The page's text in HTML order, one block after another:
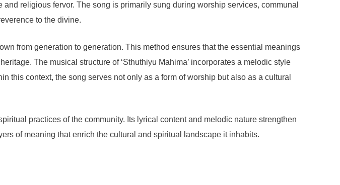
religious fervor. The song is primarily sung during worship services, communal
to the divine.
from generation to generation. This method ensures that the essential meanings
The musical structure of ‘Sthuthiyu Mahima’ incorporates a melodic style
this context, the song serves not only as a form of worship but also as a cultural
practices of the community. Its lyrical content and melodic nature strengthen
of meaning that enrich the cultural and spiritual landscape it inhabits.